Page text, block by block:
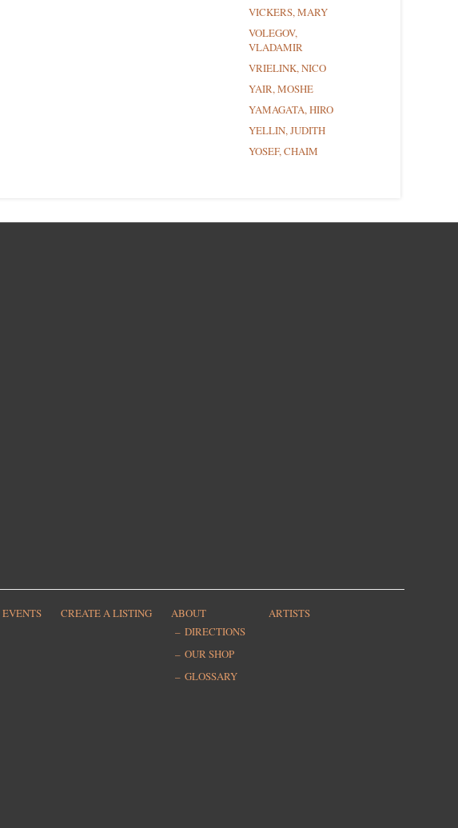
VICKERS, MARY
VOLEGOV,
VLADAMIR
VRIELINK, NICO
YAIR, MOSHE
YAMAGATA, HIRO
YELLIN, JUDITH
YOSEF, CHAIM
EVENTS CREATE A LISTING
ABOUT
DIRECTIONS
OUR SHOP
GLOSSARY
ARTISTS